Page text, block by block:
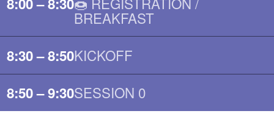
BREAKFAST
8:30 – 8:50KICKOFF
8:50 – 9:30SESSION 0